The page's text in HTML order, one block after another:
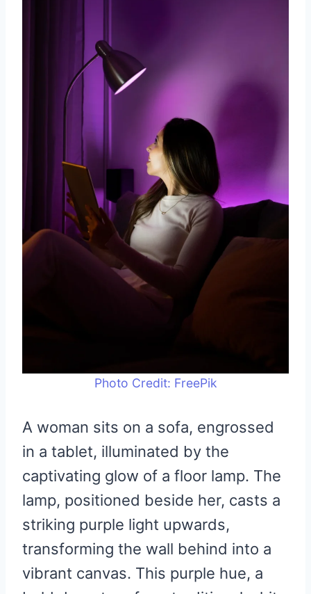
Photo Credit: FreePik
A woman sits on a sofa, engrossed
in a tablet, illuminated by the
captivating glow of a floor lamp. The
lamp, positioned beside her, casts a
striking purple light upwards,
transforming the wall behind into a
vibrant canvas. This purple hue, a